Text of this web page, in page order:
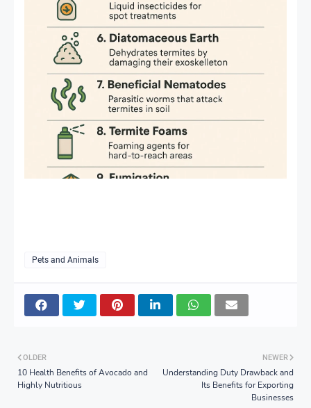
Pets and Animals
NEWER
Understanding Duty Drawback and
Its Benefits for Exporting
Businesses
OLDER
10 Health Benefits of Avocado and
Highly Nutritious